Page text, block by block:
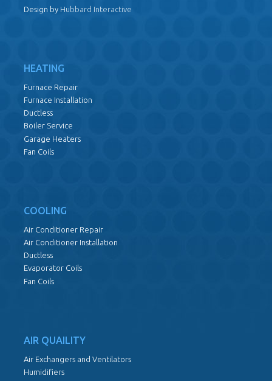
Design by Hubbard Interactive
HEATING
Furnace Repair
Furnace Installation
Ductless
Boiler Service
Garage Heaters
Fan Coils
COOLING
Air Conditioner Repair
Air Conditioner Installation
Ductless
Evaporator Coils
Fan Coils
AIR QUAILITY
Air Exchangers and Ventilators
Humidifiers